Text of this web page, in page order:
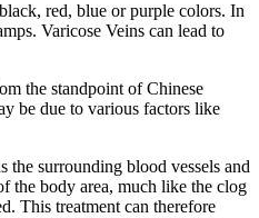
red, blue or purple colors. In
Varicose Veins can lead to
the standpoint of Chinese
be due to various factors like
the surrounding blood vessels and
the body area, much like the clog
This treatment can therefore